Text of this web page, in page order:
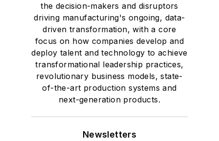
the decision-makers and disruptors
driving manufacturing's ongoing, data-
driven transformation, with a core
focus on how companies develop and
deploy talent and technology to achieve
transformational leadership practices,
revolutionary business models, state-
of-the-art production systems and
next-generation products.
Newsletters